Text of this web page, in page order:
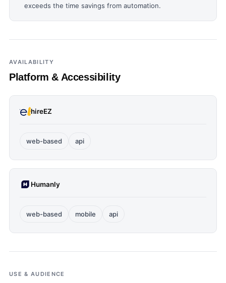
exceeds the time savings from automation.
AVAILABILITY
Platform & Accessibility
hireEZ
web-based api
Humanly
web-based mobile api
USE & AUDIENCE